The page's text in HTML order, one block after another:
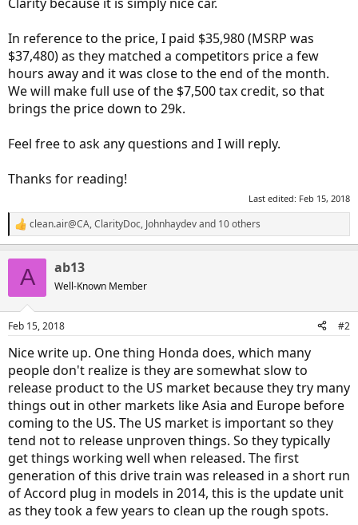
Clarity because it is simply nice car.
In reference to the price, I paid $35,980 (MSRP was
$37,480) as they matched a competitors price a few
hours away and it was close to the end of the month.
We will make full use of the $7,500 tax credit, so that
brings the price down to 29k.
Feel free to ask any questions and I will reply.
Thanks for reading!
Last edited: Feb 15, 2018
R
e
s
clean.air@CA,ClarityDoc, Johnhaydevand 10 others
A ab13
Well-Known Member
Feb 15, 2018 #2
Nice write up. One thing Honda does, which many
people don't realize is they are somewhat slow to
release product to the US market because they try many
things out in other markets like Asia and Europe before
coming to the US. The US market is important so they
tend not to release unproven things. So they typically
get things working well when released. The first
generation of this drive train was released in a short run
of Accord plug in models in 2014, this is the update unit
as they took a few years to clean up the rough spots.